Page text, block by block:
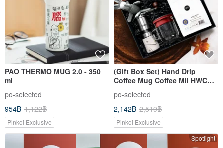
PAO THERMO MUG 2.0 - 350
ml
po-selected
954฿ 1,122฿
Pinkoi Exclusive
(Gift Box Set) Hand Drip
Coffee Mug Coffee Mil HWC
COFFEE
po-selected
2,142฿ 2,519฿
Pinkoi Exclusive
Spotlight